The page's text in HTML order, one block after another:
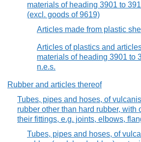
materials of heading 3901 to
(excl. goods of 9619)
Articles made from plastic
Articles of plastics and
materials of heading 3901 to
n.e.s.
Rubber and articles thereof
Tubes, pipes and hoses, of
rubber other than hard rubber, with
their fittings, e.g. joints, elbows,
Tubes, pipes and hoses, of